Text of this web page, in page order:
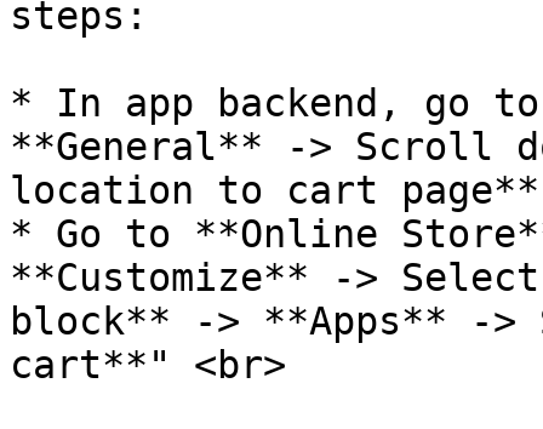
steps:
* In app backend, go
**General** -> Scroll
location to cart
* Go to **Online
**Customize** ->
block** -> **Apps** -
cart**" <br>